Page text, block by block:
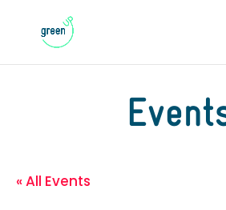
« All Events